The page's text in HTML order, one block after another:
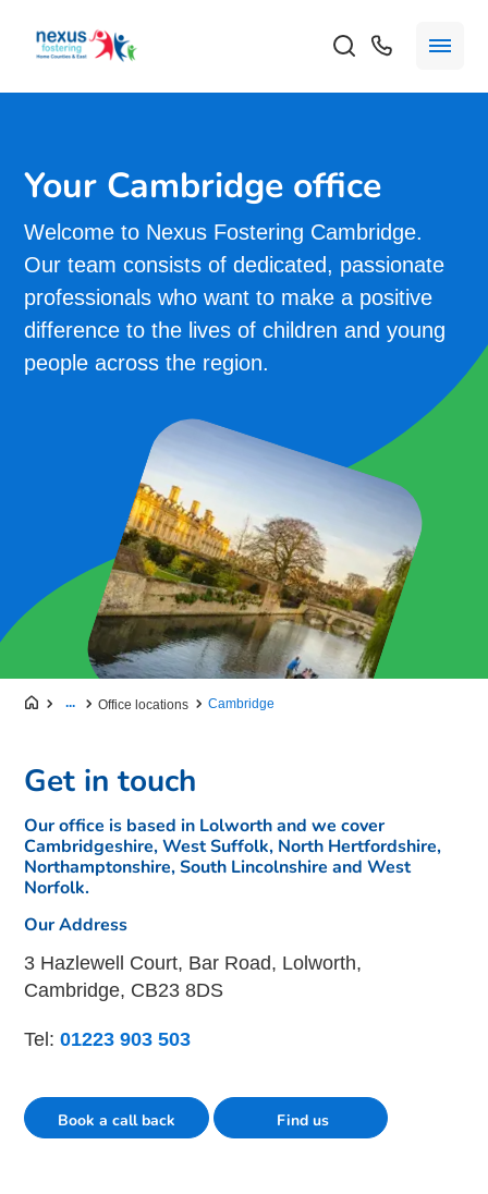
Your Cambridge office
Welcome to Nexus Fostering Cambridge.
Our team consists of dedicated, passionate
professionals who want to make a positive
difference to the lives of children and young
people across the region.
... Office locations Cambridge
Get in touch
Our office is based in Lolworth and we cover
Cambridgeshire, West Suffolk, North Hertfordshire,
Northamptonshire, South Lincolnshire and West
Norfolk.
Our Address
3 Hazlewell Court, Bar Road, Lolworth,
Cambridge, CB23 8DS
Tel:01223 903 503
Book a call back Find us